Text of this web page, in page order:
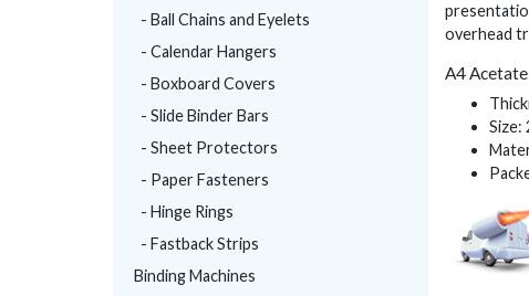
- Ball Chains and Eyelets
- Calendar Hangers
- Boxboard Covers
- Slide Binder Bars
- Sheet Protectors
- Paper Fasteners
- Hinge Rings
- Fastback Strips
Binding Machines
overhead
A4
Size: